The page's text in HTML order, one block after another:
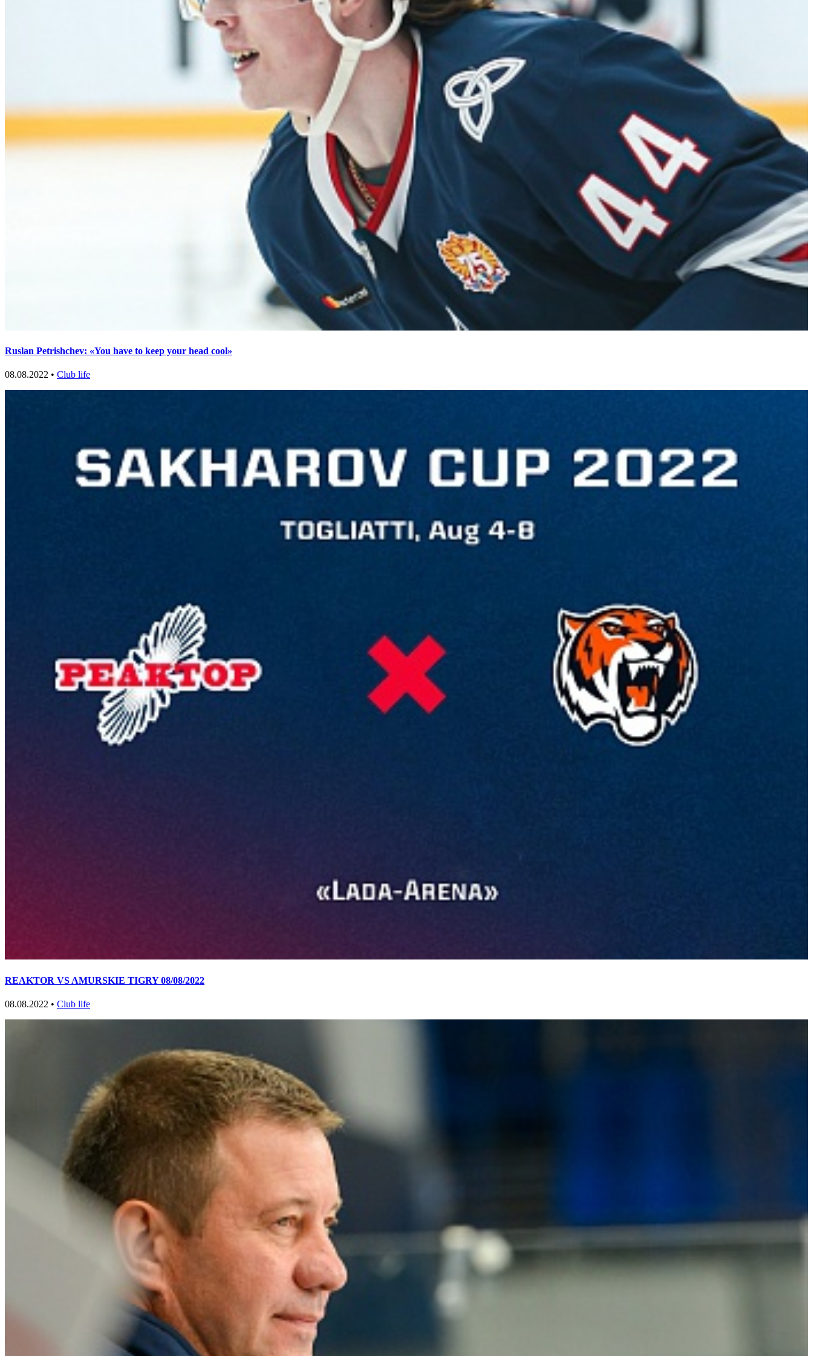
Ruslan Petrishchev: «You have to keep your head cool»
08.08.2022 • Club life
REAKTOR VS AMURSKIE TIGRY 08/08/2022
08.08.2022 • Club life